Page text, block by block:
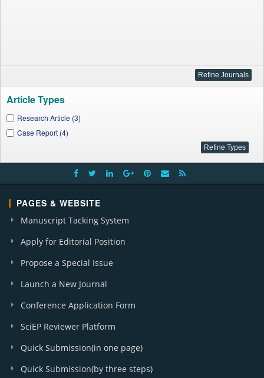
Article Types
Research Article (3)
Case Report (4)
PAGES & WEBSITE
Manuscript Tacking System
Apply for Editorial Position
Propose a Special Issue
Launch a New Journal
Conference Application Form
SciEP Reviewer Platform
Quick Submission(in one page)
Quick Submission(by three steps)